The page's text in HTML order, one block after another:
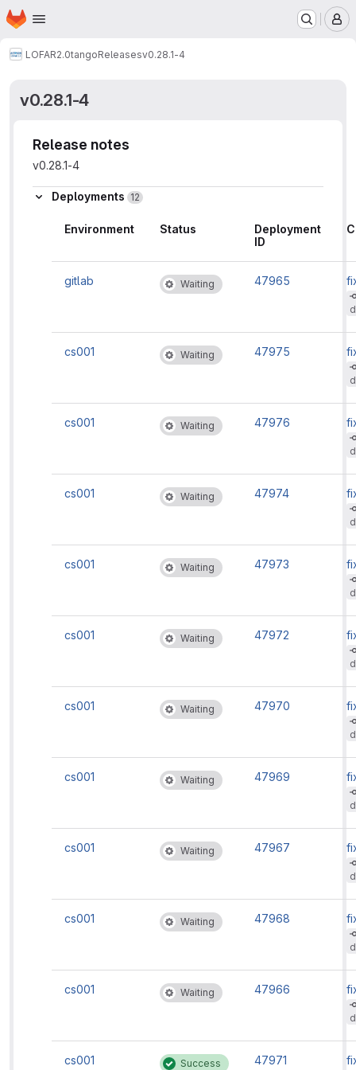
Skip to main content
Homepage
LOFAR2.0tangoReleasesv0.28.1-4
v0.28.1-4
Release notes
v0.28.1-4
Deployments 12
Environment Status
Deployment
ID
gitlab Waiting 47965
cs001 Waiting 47975
cs001 Waiting 47976
cs001 Waiting 47974
cs001 Waiting 47973
cs001 Waiting 47972
cs001 Waiting 47970
cs001 Waiting 47969
cs001 Waiting 47967
cs001 Waiting 47968
cs001 Waiting 47966
cs001 Success 47971